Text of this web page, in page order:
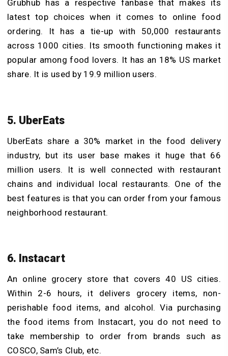
Grubhub has a respective fanbase that makes its
latest top choices when it comes to online food
ordering. It has a tie-up with 50,000 restaurants
across 1000 cities. Its smooth functioning makes it
popular among food lovers. It has an 18% US market
share. It is used by 19.9 million users.
5. UberEats
UberEats share a 30% market in the food delivery
industry, but its user base makes it huge that 66
million users. It is well connected with restaurant
chains and individual local restaurants. One of the
best features is that you can order from your famous
neighborhood restaurant.
6. Instacart
An online grocery store that covers 40 US cities.
Within 2-6 hours, it delivers grocery items, non-
perishable food items, and alcohol. Via purchasing
the food items from Instacart, you do not need to
take membership to order from brands such as
COSCO, Sam’s Club, etc.